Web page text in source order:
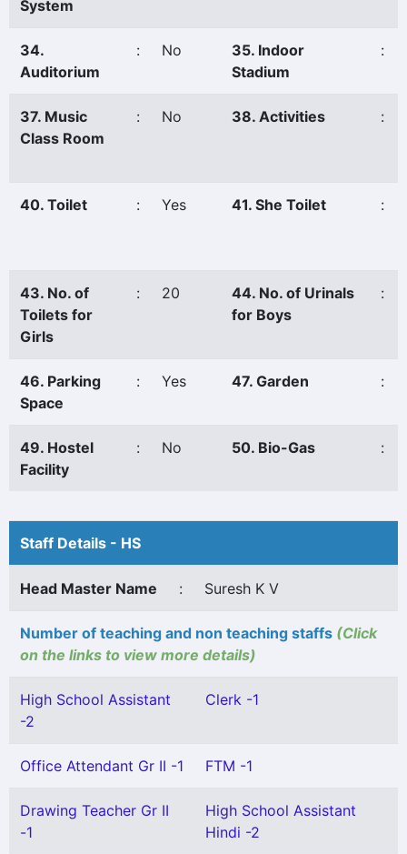
System
34.
Auditorium
: No
35. Indoor
Stadium
:
37. Music
Class Room
: No 38. Activities :
40. Toilet : Yes 41. She Toilet :
43. No. of
Toilets for
Girls
: 20
44. No. of Urinals
for Boys
:
46. Parking
Space
: Yes 47. Garden :
49. Hostel
Facility
: No 50. Bio-Gas :
Staff Details - HS
Head Master Name : Suresh K V
Number of teaching and non teaching staffs (Click
on the links to view more details)
High School Assistant
-2
Clerk -1
Office Attendant Gr II -1 FTM -1
Drawing Teacher Gr II
-1
High School Assistant
Hindi -2